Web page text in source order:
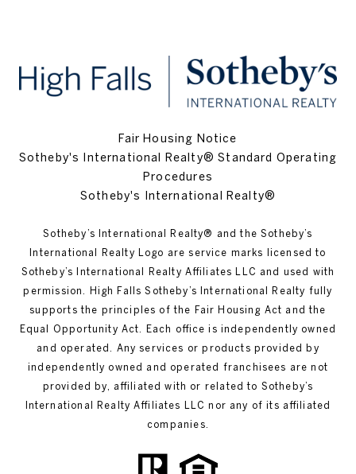
Fair Housing Notice
Sotheby's International Realty® Standard Operating
Procedures
Sotheby's International Realty®
Sotheby’s International Realty®️ and the Sotheby’s
International Realty Logo are service marks licensed to
Sotheby’s International Realty Affiliates LLC and used with
permission. High Falls Sotheby’s International Realty fully
supports the principles of the Fair Housing Act and the
Equal Opportunity Act. Each office is independently owned
and operated. Any services or products provided by
independently owned and operated franchisees are not
provided by, affiliated with or related to Sotheby’s
International Realty Affiliates LLC nor any of its affiliated
companies.